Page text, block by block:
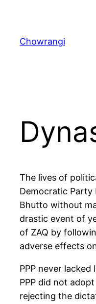
content
Chowrangi
The lives of
Democratic Party
Bhutto without
drastic event of
of ZAQ by
adverse effects
PPP never
PPP did not
rejecting the